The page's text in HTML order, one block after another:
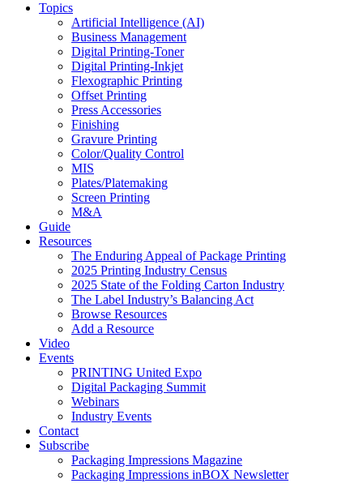
Topics
Artificial Intelligence (AI)
Business Management
Digital Printing-Toner
Digital Printing-Inkjet
Flexographic Printing
Offset Printing
Press Accessories
Finishing
Gravure Printing
Color/Quality Control
MIS
Plates/Platemaking
Screen Printing
M&A
Guide
Resources
The Enduring Appeal of Package Printing
2025 Printing Industry Census
2025 State of the Folding Carton Industry
The Label Industry’s Balancing Act
Browse Resources
Add a Resource
Video
Events
PRINTING United Expo
Digital Packaging Summit
Webinars
Industry Events
Contact
Subscribe
Packaging Impressions Magazine
Packaging Impressions inBOX Newsletter